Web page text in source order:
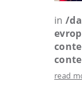
in /
read